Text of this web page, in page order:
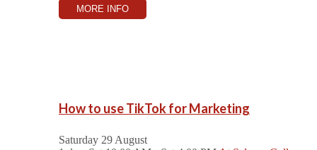
MORE INFO
How to use TikTok for Marketing
Saturday 29 August